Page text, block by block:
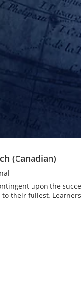
(Canadian)
upon the
their fullest.